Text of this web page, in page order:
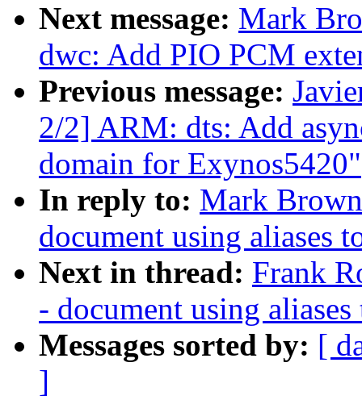
Next message: Mark
dwc: Add PIO PCM
Previous message:
2/2] ARM: dts: Add
domain for Exynos5420"
In reply to: Mark
document using aliases
Next in thread: Frank
- document using
Messages sorted by: [
]